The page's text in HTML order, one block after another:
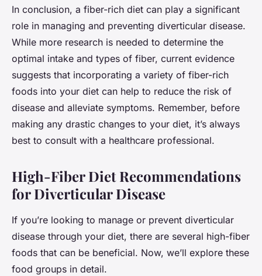
In conclusion, a fiber-rich diet can play a significant
role in managing and preventing diverticular disease.
While more research is needed to determine the
optimal intake and types of fiber, current evidence
suggests that incorporating a variety of fiber-rich
foods into your diet can help to reduce the risk of
disease and alleviate symptoms. Remember, before
making any drastic changes to your diet, it’s always
best to consult with a healthcare professional.
High-Fiber Diet Recommendations
for Diverticular Disease
If you’re looking to manage or prevent diverticular
disease through your diet, there are several high-fiber
foods that can be beneficial. Now, we’ll explore these
food groups in detail.